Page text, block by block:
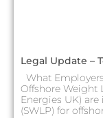
Legal Update –
What
Offshore Weight
Energies UK)
(SWLP) for